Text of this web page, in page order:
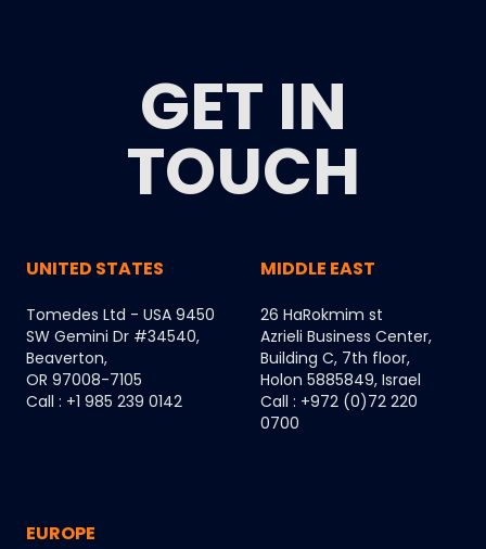
GET IN
TOUCH
UNITED STATES
Tomedes Ltd - USA 9450
SW Gemini Dr #34540,
Beaverton,
OR 97008-7105
Call : +1 985 239 0142
MIDDLE EAST
26 HaRokmim st
Azrieli Business Center,
Building C, 7th floor,
Holon 5885849, Israel
Call : +972 (0)72 220
0700
EUROPE